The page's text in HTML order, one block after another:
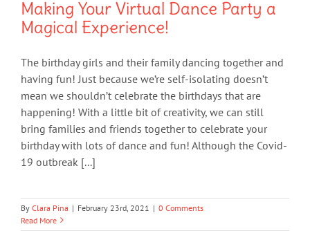
Making Your Virtual Dance Party a
Magical Experience!
The birthday girls and their family dancing together and
having fun! Just because we’re self-isolating doesn’t
mean we shouldn’t celebrate the birthdays that are
happening! With a little bit of creativity, we can still
bring families and friends together to celebrate your
birthday with lots of dance and fun! Although the Covid-
19 outbreak [...]
By Clara Pina | February 23rd, 2021 | 0 Comments
Read More